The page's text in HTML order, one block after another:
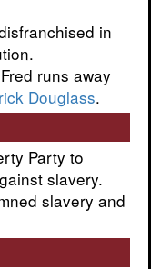
in
runs away
Douglass.
Party to
slavery.
slavery and